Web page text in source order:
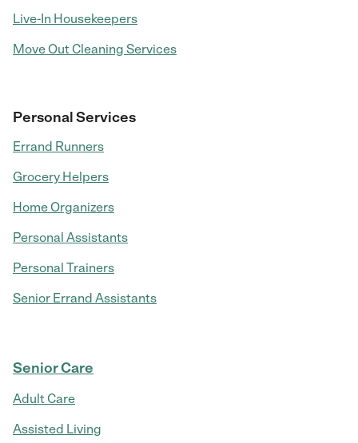
Live-In Housekeepers
Move Out Cleaning Services
Personal Services
Errand Runners
Grocery Helpers
Home Organizers
Personal Assistants
Personal Trainers
Senior Errand Assistants
Senior Care
Adult Care
Assisted Living